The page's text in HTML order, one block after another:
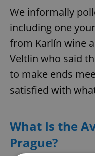
We informally
including one
from Karlín wine
Veltlin who said
to make ends
satisfied with
What Is the
Prague?